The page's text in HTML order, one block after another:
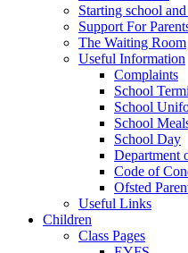
Starting school
Support For
The Waiting Room
Useful Information
Complaints
School
School
School
School Day
Department
Code of
Ofsted
Useful Links
Children
Class Pages